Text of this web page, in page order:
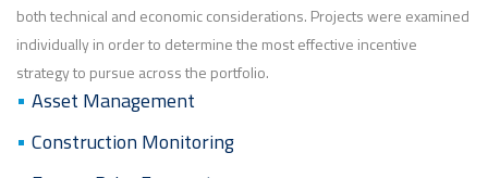
both technical and economic considerations. Projects were examined
individually in order to determine the most effective incentive
strategy to pursue across the portfolio.
Asset Management
Construction Monitoring